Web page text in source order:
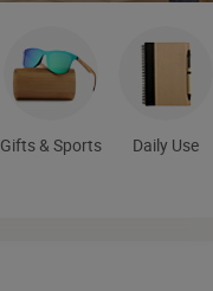
Gifts & Sports Daily Use